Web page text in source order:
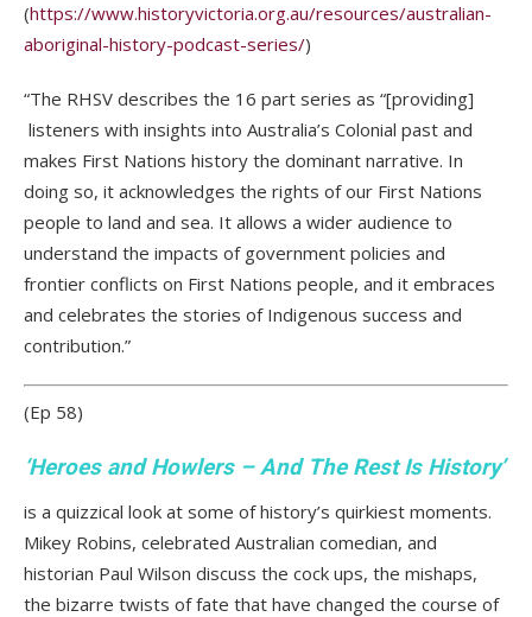
(https://www.historyvictoria.org.au/resources/australian-
aboriginal-history-podcast-series/)
“The RHSV describes the 16 part series as “[providing]
listeners with insights into Australia’s Colonial past and
makes First Nations history the dominant narrative. In
doing so, it acknowledges the rights of our First Nations
people to land and sea. It allows a wider audience to
understand the impacts of government policies and
frontier conflicts on First Nations people, and it embraces
and celebrates the stories of Indigenous success and
contribution.”
(Ep 58)
‘Heroes and Howlers – And The Rest Is History’
is a quizzical look at some of history’s quirkiest moments.
Mikey Robins, celebrated Australian comedian, and
historian Paul Wilson discuss the cock ups, the mishaps,
the bizarre twists of fate that have changed the course of